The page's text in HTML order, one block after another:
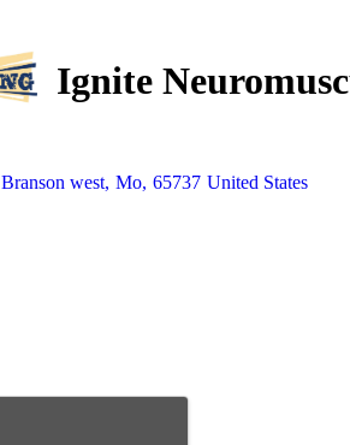
Ignite
Branson west, Mo, 65737 United States